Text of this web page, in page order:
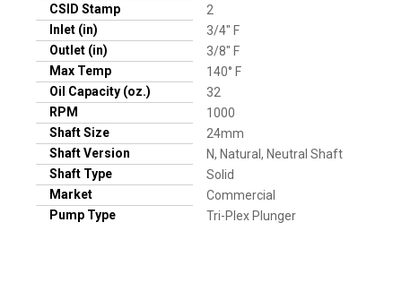
CSID Stamp
2
Inlet (in)
3/4" F
Outlet (in)
3/8" F
Max Temp
140° F
Oil Capacity (oz.)
32
RPM
1000
Shaft Size
24mm
Shaft Version
N, Natural, Neutral Shaft
Shaft Type
Solid
Market
Commercial
Pump Type
Tri-Plex Plunger